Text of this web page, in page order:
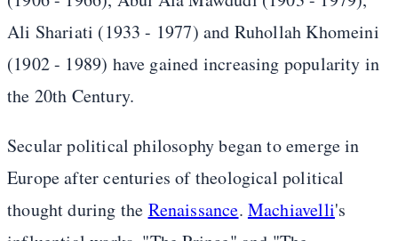
Ali Shariati (1933 - 1977) and Ruhollah Khomeini
(1902 - 1989) have gained increasing popularity in
the 20th Century.
Secular political philosophy began to emerge in
Europe after centuries of theological political
thought during the Renaissance. Machiavelli's